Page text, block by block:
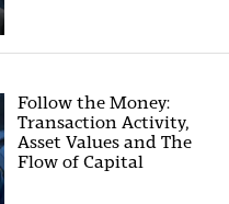
Follow the Money:
Transaction Activity,
Asset Values and The
Flow of Capital